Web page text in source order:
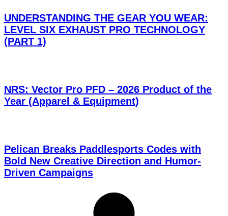
UNDERSTANDING THE GEAR YOU WEAR:
LEVEL SIX EXHAUST PRO TECHNOLOGY
(PART 1)
NRS: Vector Pro PFD – 2026 Product of the
Year (Apparel & Equipment)
Pelican Breaks Paddlesports Codes with
Bold New Creative Direction and Humor-
Driven Campaigns